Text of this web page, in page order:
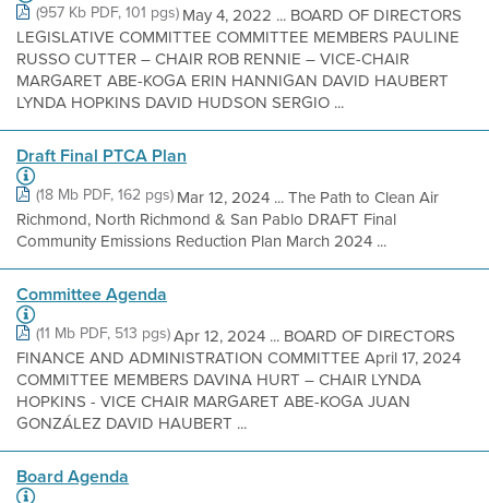
(957 Kb PDF, 101 pgs) May 4, 2022 ... BOARD OF DIRECTORS
LEGISLATIVE COMMITTEE COMMITTEE MEMBERS PAULINE
RUSSO CUTTER – CHAIR ROB RENNIE – VICE-CHAIR
MARGARET ABE-KOGA ERIN HANNIGAN DAVID HAUBERT
LYNDA HOPKINS DAVID HUDSON SERGIO ...
Draft Final PTCA Plan
(18 Mb PDF, 162 pgs) Mar 12, 2024 ... The Path to Clean Air
Richmond, North Richmond & San Pablo DRAFT Final
Community Emissions Reduction Plan March 2024 ...
Committee Agenda
(11 Mb PDF, 513 pgs)Apr 12, 2024 ... BOARD OF DIRECTORS
FINANCE AND ADMINISTRATION COMMITTEE April 17, 2024
COMMITTEE MEMBERS DAVINA HURT – CHAIR LYNDA
HOPKINS - VICE CHAIR MARGARET ABE-KOGA JUAN
GONZÁLEZ DAVID HAUBERT ...
Board Agenda